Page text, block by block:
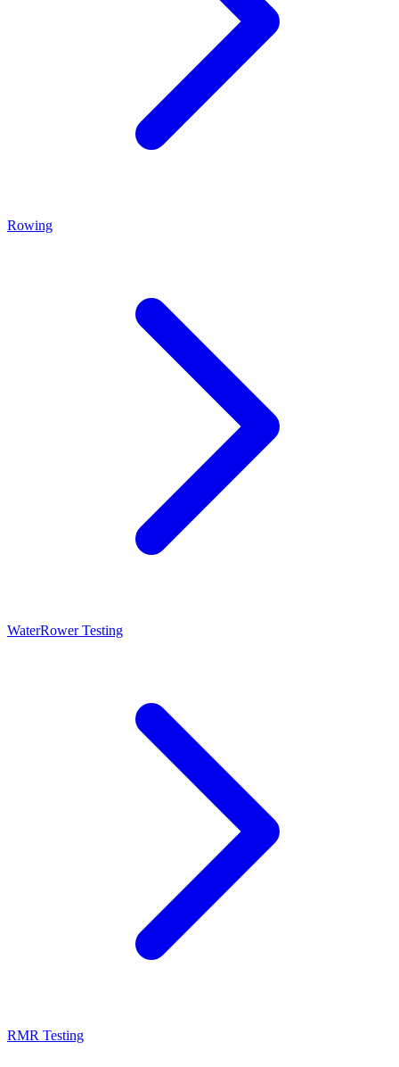
Rowing
WaterRower Testing
RMR Testing